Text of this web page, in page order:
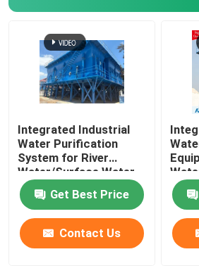
Integrated Industrial
Water Purification
System for River
Water/Surface Water
Top-Performing and
AdvancedGet Best Price
Contact Us